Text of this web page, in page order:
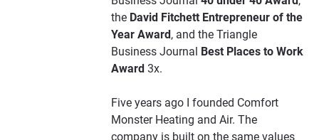
the David Fitchett Entrepreneur of the
Year Award , and the Triangle
Business Journal
Best Places to Work
Award 3x.
Five years ago I founded Comfort
Monster Heating and Air. The
company is built on the same values